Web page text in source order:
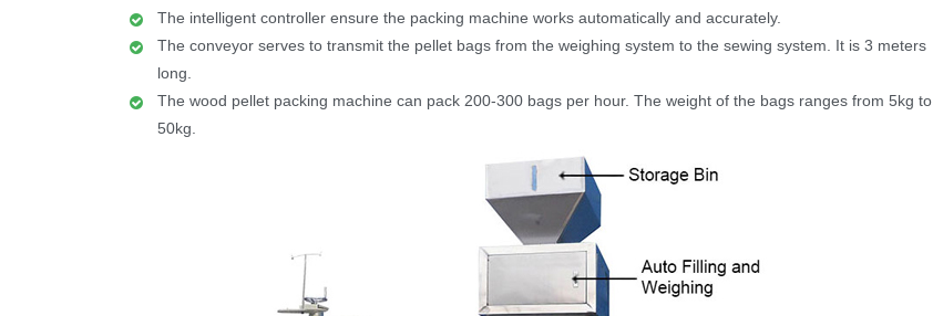
The intelligent controller ensure the packing machine works automatically and accurately.
The conveyor serves to transmit the pellet bags from the weighing system to the sewing system. It is 3 meters
long.
The wood pellet packing machine can pack 200-300 bags per hour. The weight of the bags ranges from 5kg to
50kg.